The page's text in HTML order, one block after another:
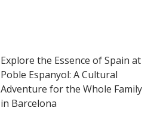
Explore the Essence of Spain at
Poble Espanyol: A Cultural
Adventure for the Whole Family
in Barcelona